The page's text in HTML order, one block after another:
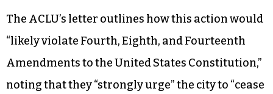
The ACLU’s letter outlines how this action would
“likely violate Fourth, Eighth, and Fourteenth
Amendments to the United States Constitution,”
noting that they “strongly urge” the city to “cease